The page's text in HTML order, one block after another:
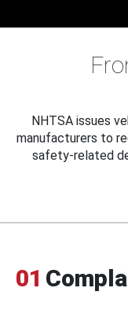
NHTSA issues
manufacturers to
safety-related
01